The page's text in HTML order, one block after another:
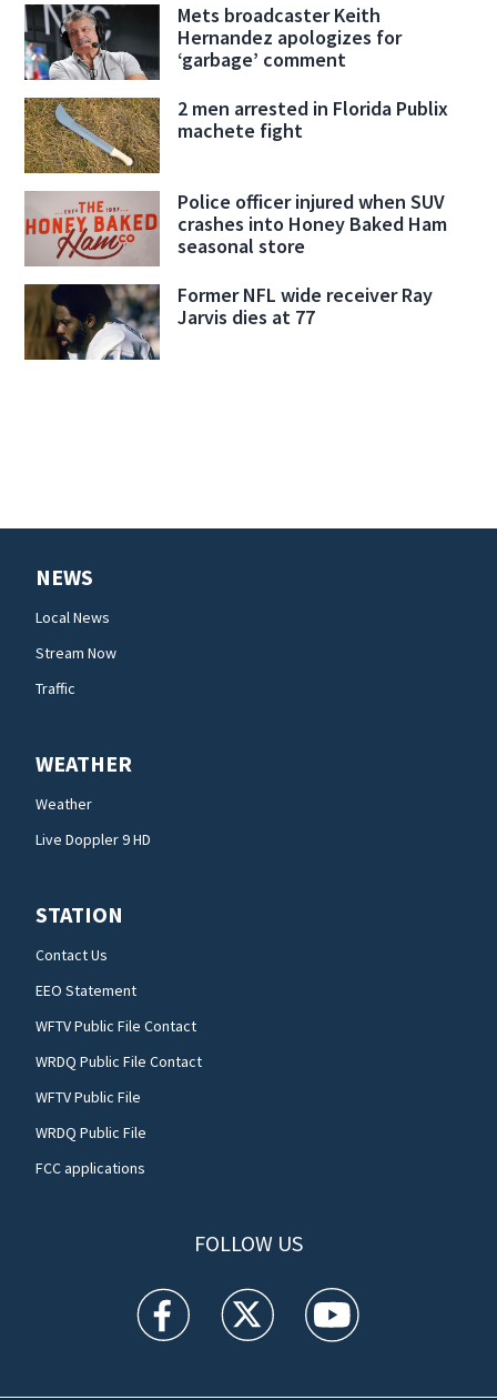
Mets broadcaster Keith
Hernandez apologizes for
‘garbage’ comment
2 men arrested in Florida Publix
machete fight
Police officer injured when SUV
crashes into Honey Baked Ham
seasonal store
Former NFL wide receiver Ray
Jarvis dies at 77
NEWS
Local News
Stream Now
Traffic
WEATHER
Weather
Live Doppler 9 HD
STATION
Contact Us
EEO Statement
WFTV Public File Contact
WRDQ Public File Contact
WFTV Public File
WRDQ Public File
FCC applications
FOLLOW US
WFTV facebook feed(Opens a new window)
WFTV twitter feed(Opens a new
WFTV youtube